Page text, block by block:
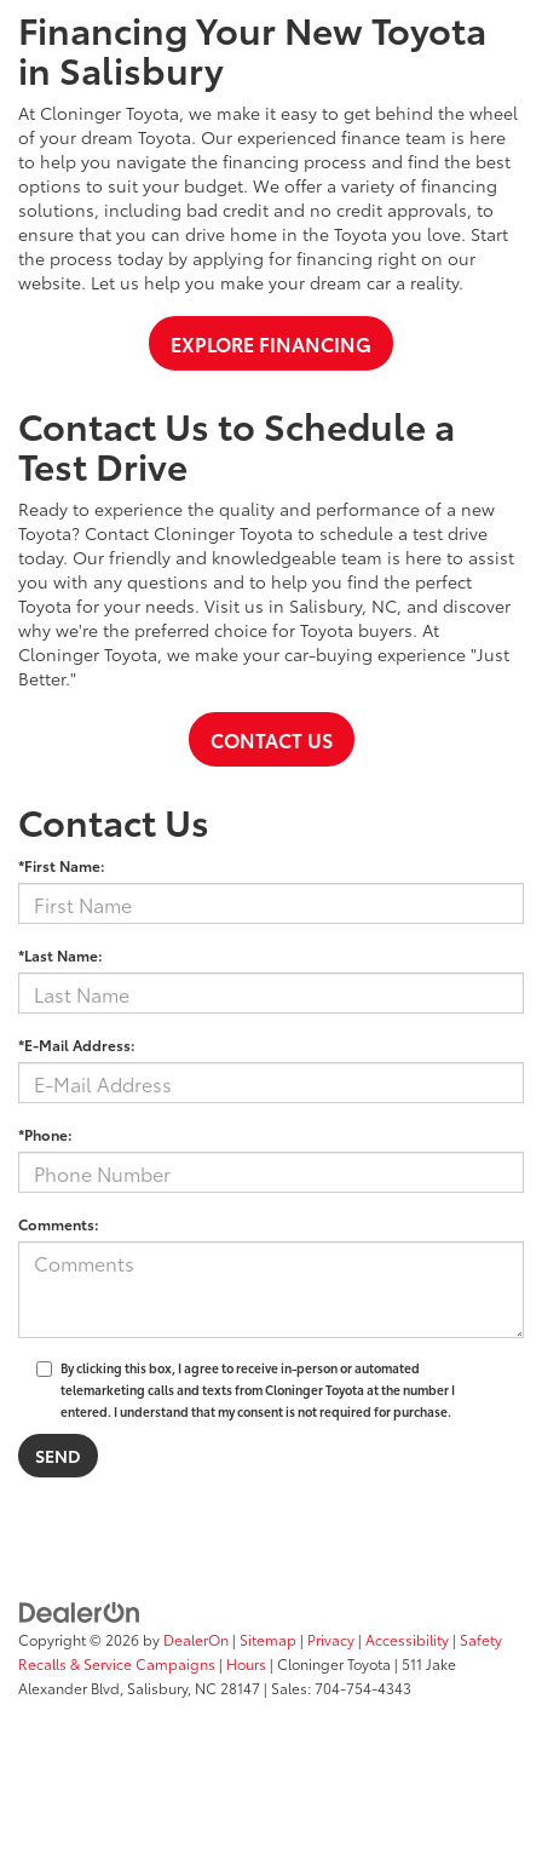
Financing Your New Toyota
in Salisbury
At Cloninger Toyota, we make it easy to get behind the wheel
of your dream Toyota. Our experienced finance team is here
to help you navigate the financing process and find the best
options to suit your budget. We offer a variety of financing
solutions, including bad credit and no credit approvals, to
ensure that you can drive home in the Toyota you love. Start
the process today by applying for financing right on our
website. Let us help you make your dream car a reality.
EXPLORE FINANCING
Contact Us to Schedule a
Test Drive
Ready to experience the quality and performance of a new
Toyota? Contact Cloninger Toyota to schedule a test drive
today. Our friendly and knowledgeable team is here to assist
you with any questions and to help you find the perfect
Toyota for your needs. Visit us in Salisbury, NC, and discover
why we're the preferred choice for Toyota buyers. At
Cloninger Toyota, we make your car-buying experience "Just
Better."
CONTACT US
Contact Us
*First Name:
*Last Name:
*E-Mail Address:
*Phone:
Comments:
By clicking this box, I agree to receive in-person or automated
telemarketing calls and texts from Cloninger Toyota at the number I
entered. I understand that my consent is not required for purchase.
Copyright © 2026 by DealerOn | Sitemap | Privacy | Accessibility | Safety
Recalls & Service Campaigns | Hours | Cloninger Toyota | 511 Jake
Alexander Blvd, Salisbury, NC 28147 | Sales:704-754-4343